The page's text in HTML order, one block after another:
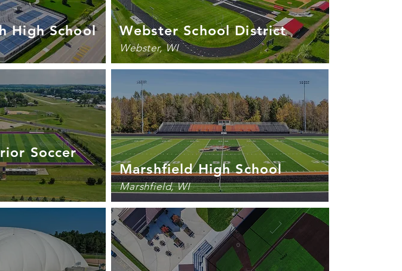
High School
Webster, WI
Webster School District
Soccer
Marshfield High School
Marshfield, WI